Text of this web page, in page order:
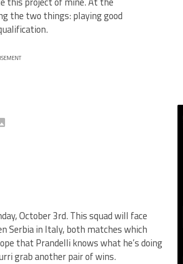
the two things: playing good
October 3rd. This squad will face
Serbia in Italy, both matches which
that Prandelli knows what he’s doing
grab another pair of wins.